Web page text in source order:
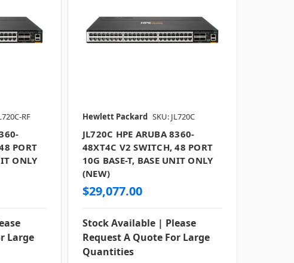
RF
PORT
ONLY
Large
Hewlett Packard SKU: JL720C
JL720C HPE ARUBA 8360-
48XT4C V2 SWITCH, 48 PORT
10G BASE-T, BASE UNIT ONLY
(NEW)
$29,077.00
Stock Available | Please
Request A Quote For Large
Quantities